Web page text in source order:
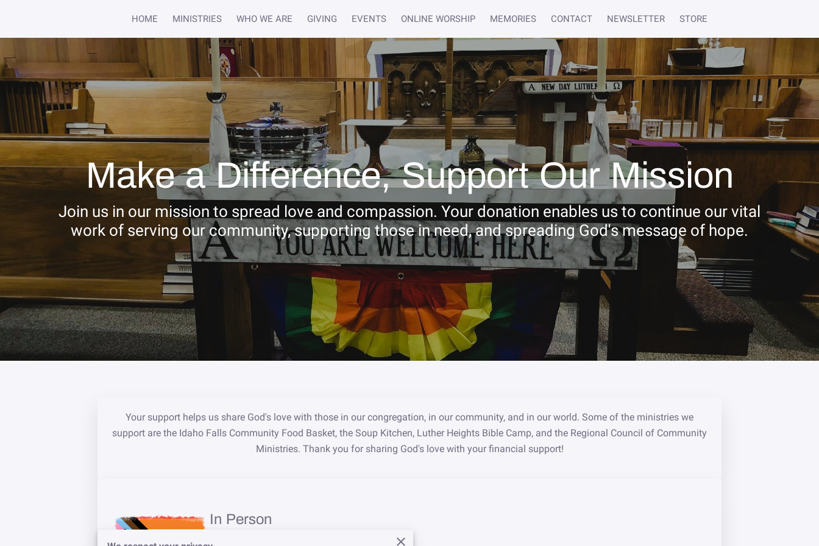
HOME MINISTRIES WHO WE ARE GIVING EVENTS ONLINE WORSHIP MEMORIES CONTACT NEWSLETTER STORE
Make a Difference, Support Our Mission
Join us in our mission to spread love and compassion. Your donation enables us to continue our vital
work of serving our community, supporting those in need, and spreading God's message of hope.
Your support helps us share God's love with those in our congregation, in our community, and in our world. Some of the ministries we
support are the Idaho Falls Community Food Basket, the Soup Kitchen, Luther Heights Bible Camp, and the Regional Council of Community
Ministries. Thank you for sharing God's love with your financial support!
In Person